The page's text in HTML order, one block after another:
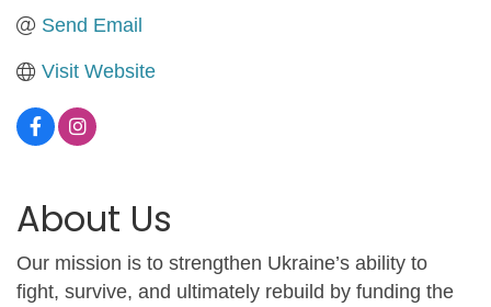
Send Email
Visit Website
About Us
Our mission is to strengthen Ukraine’s ability to
fight, survive, and ultimately rebuild by funding the